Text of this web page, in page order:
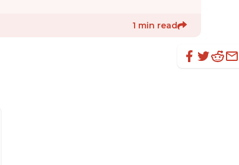
1 min read